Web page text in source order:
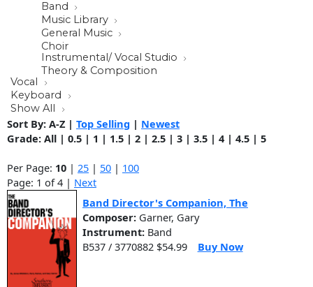
Band
Music Library
General Music
Choir
Instrumental/ Vocal Studio
Theory & Composition
Vocal
Keyboard
Show All
Sort By: A-Z | Top Selling | Newest
Grade: All | 0.5 | 1 | 1.5 | 2 | 2.5 | 3 | 3.5 | 4 | 4.5 | 5
Per Page: 10 | 25 | 50 | 100
Page: 1 of 4 | Next
Band Director's Companion, The
Composer: Garner, Gary
Instrument: Band
B537 / 3770882 $54.99
Buy Now